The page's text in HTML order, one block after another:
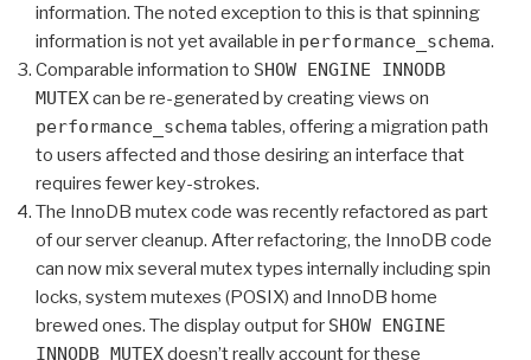
information. The noted exception to this is that spinning
information is not yet available in performance_schema.
Comparable information to SHOW ENGINE INNODB
MUTEXcan be re-generated by creating views on
performance_schema tables, offering a migration path
to users affected and those desiring an interface that
requires fewer key-strokes.
The InnoDB mutex code was recently refactored as part
of our server cleanup. After refactoring, the InnoDB code
can now mix several mutex types internally including spin
locks, system mutexes (POSIX) and InnoDB home
brewed ones. The display output for SHOW ENGINE
INNODB MUTEXdoesn’t really account for these